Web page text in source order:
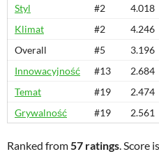
Styl
#2 4.018
Klimat
#2 4.246
Overall
#5 3.196
Innowacyjność
#13 2.684
Temat
#19 2.474
Grywalność
#19 2.561
Ranked from57 ratings. Score